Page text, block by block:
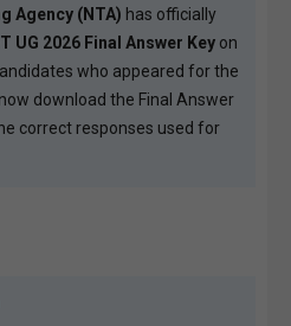
Agency (NTA) has officially
UG 2026 Final Answer Key on
who appeared for the
download the Final Answer
correct responses used for